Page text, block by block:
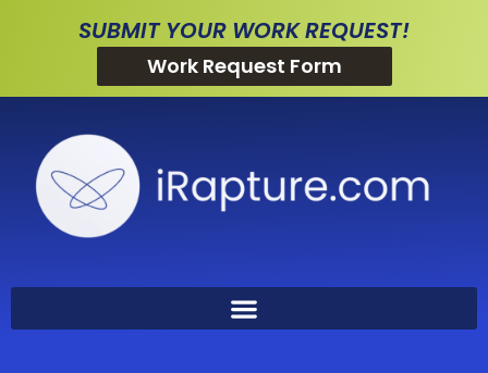
SUBMIT YOUR WORK REQUEST!
Work Request Form